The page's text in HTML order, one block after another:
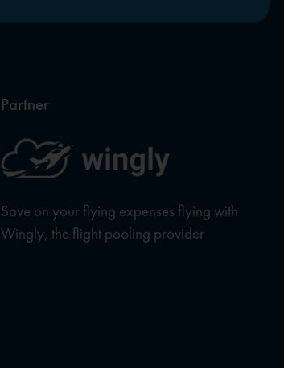
Partner
Save on your flying expenses flying with
Wingly, the flight pooling provider